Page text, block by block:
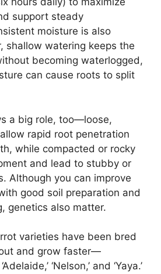
support steady
moisture is also
shallow watering keeps the
becoming waterlogged,
can cause roots to split
a big role, too—loose,
rapid root penetration
while compacted or rocky
and lead to stubby or
Although you can improve
good soil preparation and
genetics also matter.
varieties have been bred
and grow faster—
‘Nelson,’ and ‘Yaya.’